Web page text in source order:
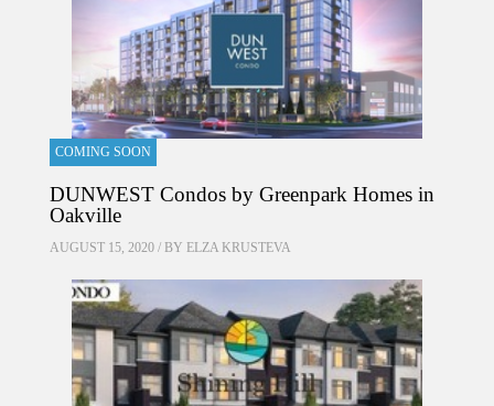
COMING SOON
DUNWEST Condos by Greenpark Homes in
Oakville
AUGUST 15, 2020 / BY ELZA KRUSTEVA